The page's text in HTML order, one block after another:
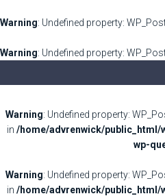
Warning: Undefined property:
Warning: Undefined property:
Warning: Undefined property:
in /home/advrenwick/public_html/
wp-
Warning: Undefined property:
in /home/advrenwick/public_html/